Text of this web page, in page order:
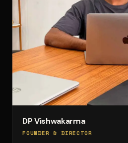
DP Vishwakarma
FOUNDER & DIRECTOR